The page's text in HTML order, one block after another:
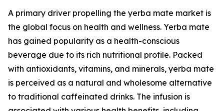
A primary driver propelling the yerba mate market is
the global focus on health and wellness. Yerba mate
has gained popularity as a health-conscious
beverage due to its rich nutritional profile. Packed
with antioxidants, vitamins, and minerals, yerba mate
is perceived as a natural and wholesome alternative
to traditional caffeinated drinks. The infusion is